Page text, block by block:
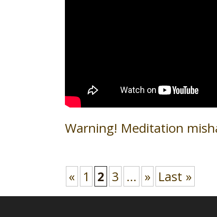
Warning! Meditation
« 1 2 3 ... » Last »